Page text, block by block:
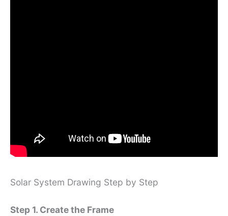
Solar System Drawing Step by Step
Step 1. Create the Frame